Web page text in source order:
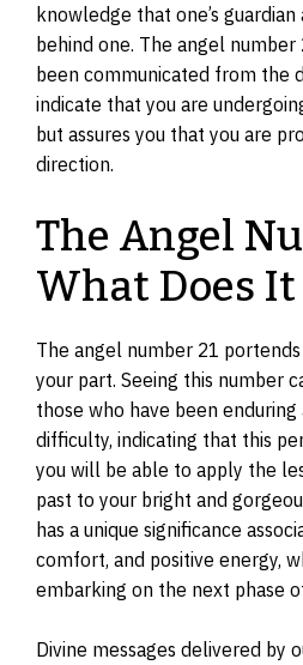
knowledge that one’s
behind one. The angel number
been communicated from the
indicate that you are
but assures you that you are
direction.
The Angel
What Does
The angel number 21
your part. Seeing this number
those who have been
difficulty, indicating that this
you will be able to apply the
past to your bright and
has a unique significance
comfort, and positive energy,
embarking on the next phase
Divine messages delivered by